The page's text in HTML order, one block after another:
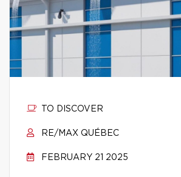
TO DISCOVER
RE/MAX QUÉBEC
FEBRUARY 21 2025